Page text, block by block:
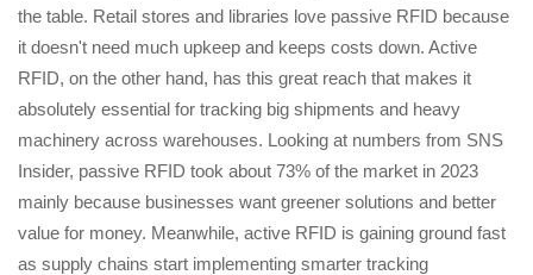
the table. Retail stores and libraries love passive RFID because
it doesn't need much upkeep and keeps costs down. Active
RFID, on the other hand, has this great reach that makes it
absolutely essential for tracking big shipments and heavy
machinery across warehouses. Looking at numbers from SNS
Insider, passive RFID took about 73% of the market in 2023
mainly because businesses want greener solutions and better
value for money. Meanwhile, active RFID is gaining ground fast
as supply chains start implementing smarter tracking